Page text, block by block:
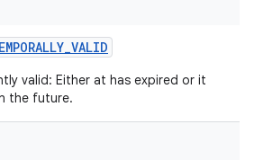
_VALID
valid: Either at has expired or it
the future.